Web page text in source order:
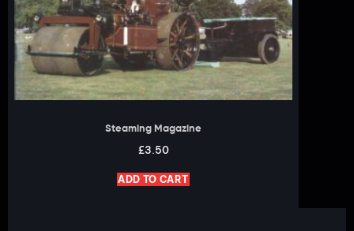
Steaming Magazine
£3.50
ADD TO CART